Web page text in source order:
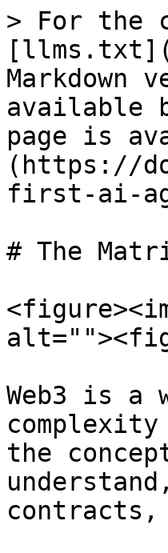
> For the
Markdown
available
page is
(https://
first-ai-
# The
Web3 is
the
contracts,